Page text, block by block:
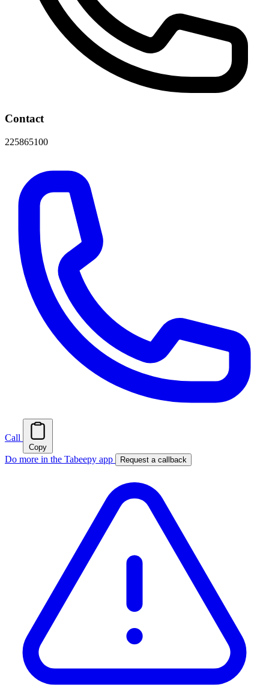
Contact
225865100
Call
Copy
Do more in the Tabeepy app Request a callback